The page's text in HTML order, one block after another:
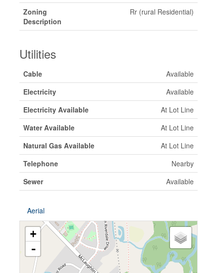
Zoning
Description
Rr (rural Residential)
Utilities
Cable
Available
Electricity
Available
Electricity Available
At Lot Line
Water Available
At Lot Line
Natural Gas Available
At Lot Line
Telephone
Nearby
Sewer
Available
Aerial
+
-